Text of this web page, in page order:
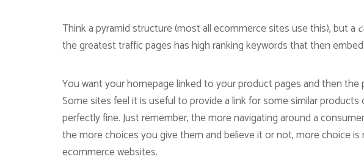
Think a pyramid structure (most all ecommerce sites use this), but a
the greatest traffic pages has high ranking keywords that then
You want your homepage linked to your product pages and then the
Some sites feel it is useful to provide a link for some similar
perfectly fine. Just remember, the more navigating around a
the more choices you give them and believe it or not, more choice
ecommerce websites.